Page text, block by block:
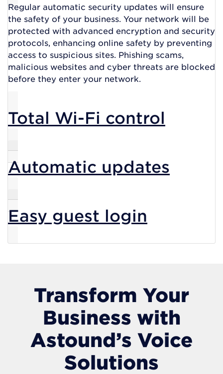
Regular automatic security updates will ensure
the safety of your business. Your network will be
protected with advanced encryption and security
protocols, enhancing online safety by preventing
access to suspicious sites. Phishing scams,
malicious websites and cyber threats are blocked
before they enter your network.
Total Wi-Fi control
Automatic updates
Easy guest login
Transform Your
Business with
Astound’s Voice
Solutions